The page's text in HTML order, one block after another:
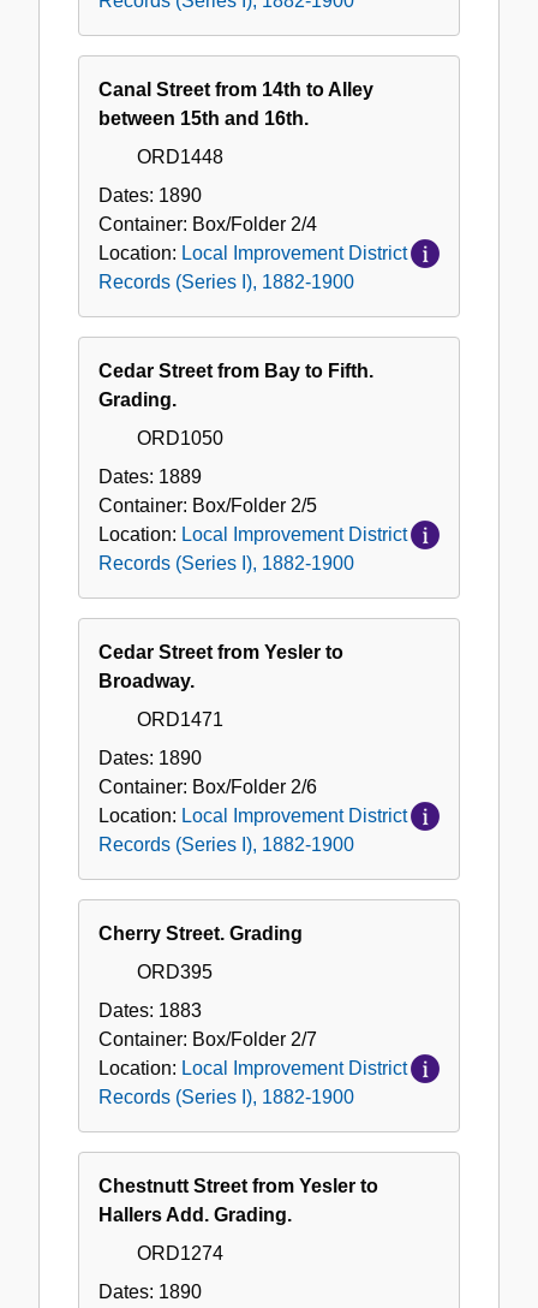
Canal Street from 14th to Alley
between 15th and 16th.
ORD1448
Dates: 1890
Container: Box/Folder 2/4
Location: Local Improvement District
Records (Series I), 1882-1900
Cedar Street from Bay to Fifth.
Grading.
ORD1050
Dates: 1889
Container: Box/Folder 2/5
Location: Local Improvement District
Records (Series I), 1882-1900
Cedar Street from Yesler to
Broadway.
ORD1471
Dates: 1890
Container: Box/Folder 2/6
Location: Local Improvement District
Records (Series I), 1882-1900
Cherry Street. Grading
ORD395
Dates: 1883
Container: Box/Folder 2/7
Location: Local Improvement District
Records (Series I), 1882-1900
Chestnutt Street from Yesler to
Hallers Add. Grading.
ORD1274
Dates: 1890